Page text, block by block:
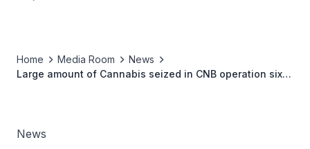
Home Media Room
News
Large amount of Cannabis seized in CNB operation six
News